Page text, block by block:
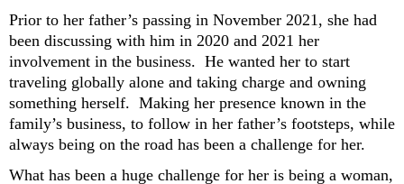
Prior to her father’s passing in November 2021, she had
been discussing with him in 2020 and 2021 her
involvement in the business. He wanted her to start
traveling globally alone and taking charge and owning
something herself. Making her presence known in the
family’s business, to follow in her father’s footsteps, while
always being on the road has been a challenge for her.
What has been a huge challenge for her is being a woman,